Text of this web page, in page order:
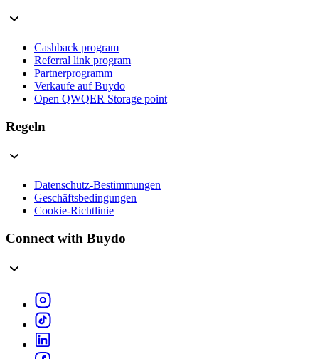
Cashback program
Referral link program
Partnerprogramm
Verkaufe auf Buydo
Open QWQER Storage point
Regeln
Datenschutz-Bestimmungen
Geschäftsbedingungen
Cookie-Richtlinie
Connect with Buydo